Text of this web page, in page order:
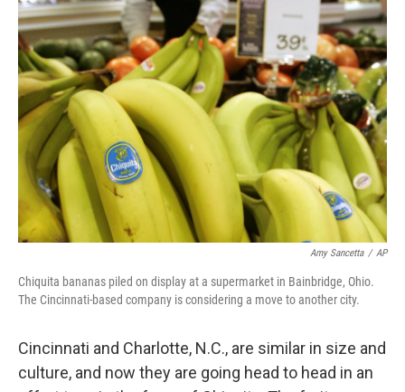
Amy Sancetta / AP
Chiquita bananas piled on display at a supermarket in Bainbridge, Ohio.
The Cincinnati-based company is considering a move to another city.
Cincinnati and Charlotte, N.C., are similar in size and
culture, and now they are going head to head in an